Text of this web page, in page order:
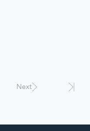
Next